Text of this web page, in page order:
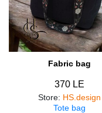
Fabric bag
370 LE
Store: HS.design
Tote bag